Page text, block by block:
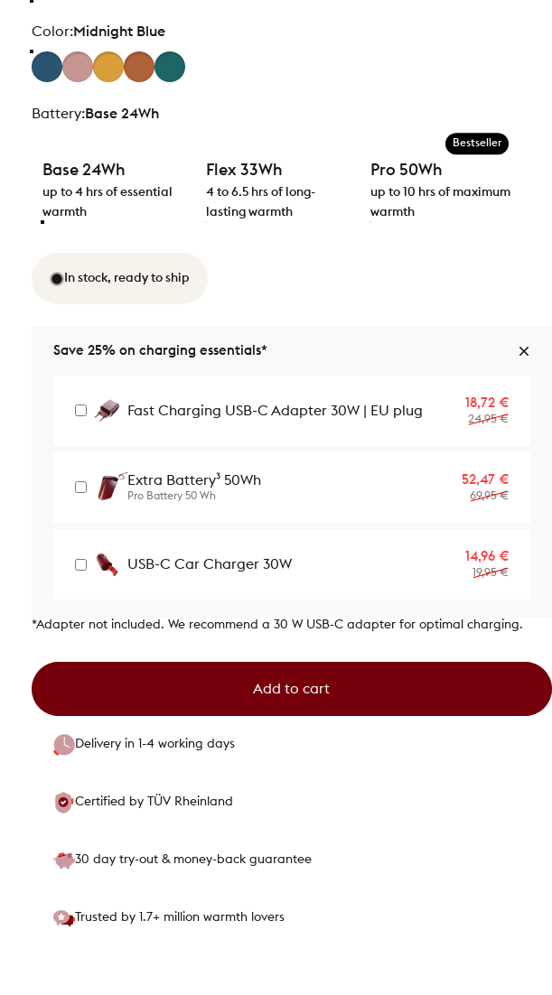
Color
Color:Midnight Blue
Battery
Battery:Base 24Wh
Base 24Wh
up to 4 hrs of essential
warmth
Flex 33Wh
4 to 6.5 hrs of long-
lasting warmth
Pro 50Wh
up to 10 hrs of maximum
warmth
Bestseller
In stock, ready to ship
Save 25% on charging essentials*
Fast Charging USB-C Adapter 30W | EU plug
Sale
18,72 €
24,95 €
Extra Battery³ 50Wh
Pro Battery 50 Wh
Sale
52,47 €
69,95 €
USB-C Car Charger 30W
Sale
14,96 €
19,95 €
*Adapter not included. We recommend a 30 W USB‑C adapter for optimal charging.
Add to cart
Delivery in 1-4 working days
Certified by TÜV Rheinland
30 day try-out & money-back guarantee
Trusted by 1.7+ million warmth lovers